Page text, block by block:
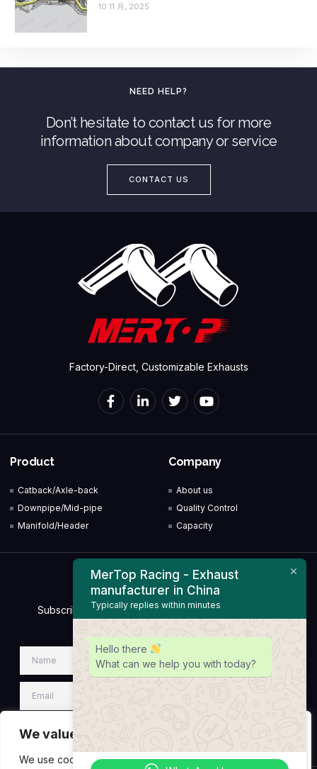
We value your privacy
We use cookies to enhance your browsing experience,
10 11 月, 2025
NEED HELP?
Don’t hesitate to contact us for more
information about company or service
CONTACT US
Factory-Direct, Customizable Exhausts
Product
Catback/Axle-back
Downpipe/Mid-pipe
Manifold/Header
Company
About us
Quality Control
Capacity
Newsletter
Subscribe to our Newsletter & Event right now to be
MerTop Racing - Exhaust
manufacturer in China
Typically replies within minutes
Hello there
What can we help you with today?